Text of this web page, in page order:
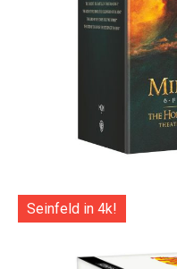
Seinfeld in 4k!